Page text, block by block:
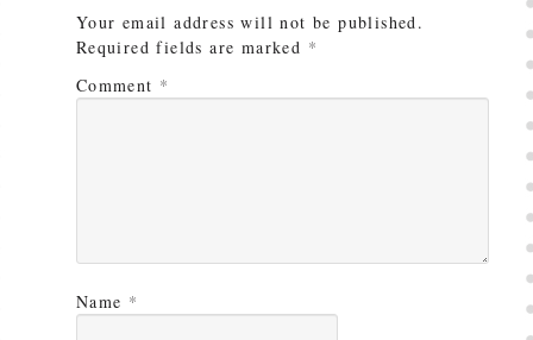
Your email address will not be published.
Required fields are marked *
Comment *
Name *